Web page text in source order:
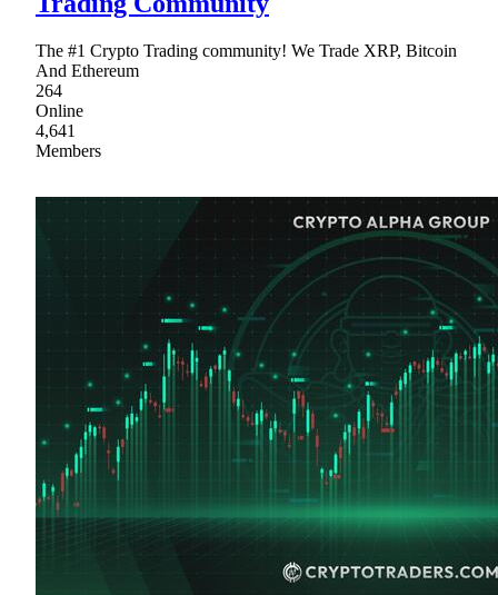
The #1 Crypto Trading community! We Trade XRP, Bitcoin
And Ethereum
264
Online
4,641
Members